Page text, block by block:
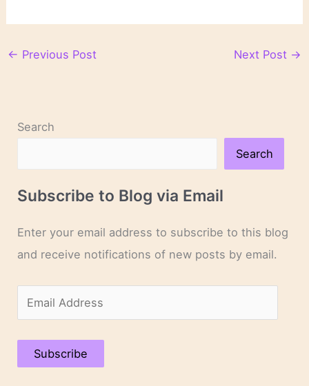
← Previous Post Next Post →
Search
Search
Subscribe to Blog via Email
Enter your email address to subscribe to this blog
and receive notifications of new posts by email.
m
a
Subscribe